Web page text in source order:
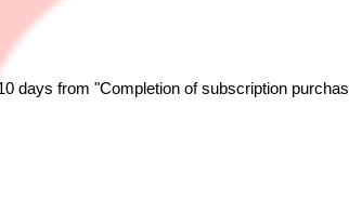
days from "Completion of subscription